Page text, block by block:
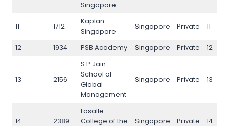
Singapore
11 1712
Kaplan
Singapore
Singapore Private 11
12 1934 PSB Academy Singapore Private 12
13 2156
S P Jain
School of
Global
Management
Singapore Private 13
14 2389
Lasalle
College of the
Singapore Private 14